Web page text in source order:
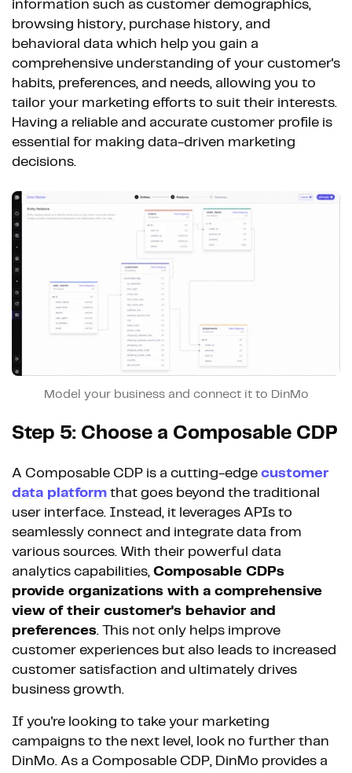
information such as customer demographics,
browsing history, purchase history, and
behavioral data which help you gain a
comprehensive understanding of your customer's
habits, preferences, and needs, allowing you to
tailor your marketing efforts to suit their interests.
Having a reliable and accurate customer profile is
essential for making data-driven marketing
decisions.
Model your business and connect it to DinMo
Step 5: Choose a Composable CDP
A Composable CDP is a cutting-edge customer
data platform that goes beyond the traditional
user interface. Instead, it leverages APIs to
seamlessly connect and integrate data from
various sources. With their powerful data
analytics capabilities, Composable CDPs
provide organizations with a comprehensive
view of their customer's behavior and
preferences. This not only helps improve
customer experiences but also leads to increased
customer satisfaction and ultimately drives
business growth.
If you're looking to take your marketing
campaigns to the next level, look no further than
DinMo. As a Composable CDP, DinMo provides a